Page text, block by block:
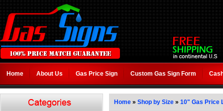
Home About Us Gas Price Sign Custom Gas Sign Form
Home » Shop by Size » 10" Gas Price